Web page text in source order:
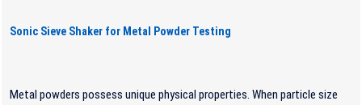
Sonic Sieve Shaker for Metal Powder Testing
Metal powders possess unique physical properties. When particle size